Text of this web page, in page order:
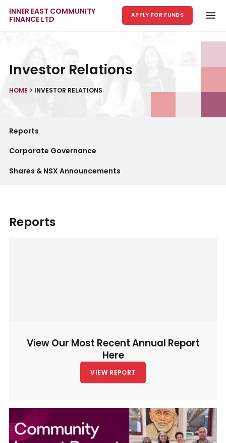
INNER EAST COMMUNITY
FINANCE LTD
APPLY FOR FUNDS
Investor Relations
HOME > INVESTOR RELATIONS
Reports
Corporate Governance
Shares & NSX Announcements
Reports
View Our Most Recent Annual Report
Here
VIEW REPORT